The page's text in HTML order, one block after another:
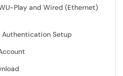
Play and Wired (Ethernet)
Setup